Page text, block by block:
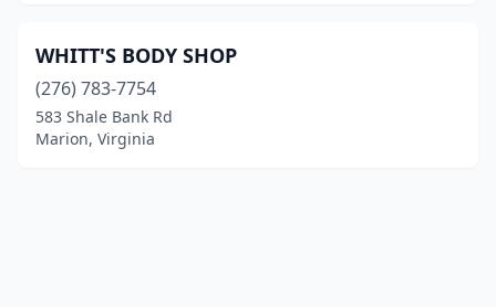
WHITT'S BODY SHOP
(276) 783-7754
583 Shale Bank Rd
Marion, Virginia